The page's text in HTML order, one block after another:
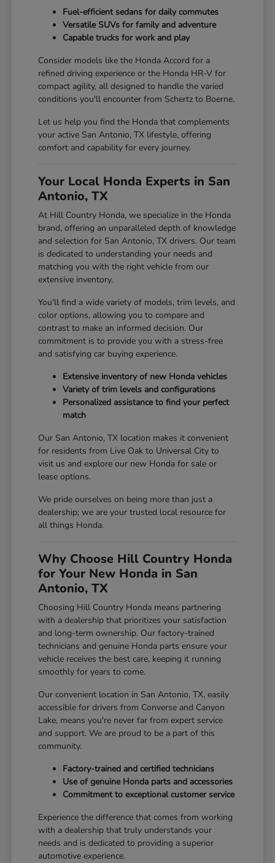
Fuel-efficient sedans for daily commutes
Versatile SUVs for family and adventure
Capable trucks for work and play
Consider models like the Honda Accord for a
refined driving experience or the Honda HR-V for
compact agility, all designed to handle the varied
conditions you'll encounter from Schertz to Boerne.
Let us help you find the Honda that complements
your active San Antonio, TX lifestyle, offering
comfort and capability for every journey.
Your Local Honda Experts in San
Antonio, TX
At Hill Country Honda, we specialize in the Honda
brand, offering an unparalleled depth of knowledge
and selection for San Antonio, TX drivers. Our team
is dedicated to understanding your needs and
matching you with the right vehicle from our
extensive inventory.
You'll find a wide variety of models, trim levels, and
color options, allowing you to compare and
contrast to make an informed decision. Our
commitment is to provide you with a stress-free
and satisfying car buying experience.
Extensive inventory of new Honda vehicles
Variety of trim levels and configurations
Personalized assistance to find your perfect
match
Our San Antonio, TX location makes it convenient
for residents from Live Oak to Universal City to
visit us and explore our new Honda for sale or
lease options.
We pride ourselves on being more than just a
dealership; we are your trusted local resource for
all things Honda.
Why Choose Hill Country Honda
for Your New Honda in San
Antonio, TX
Choosing Hill Country Honda means partnering
with a dealership that prioritizes your satisfaction
and long-term ownership. Our factory-trained
technicians and genuine Honda parts ensure your
vehicle receives the best care, keeping it running
smoothly for years to come.
Our convenient location in San Antonio, TX, easily
accessible for drivers from Converse and Canyon
Lake, means you're never far from expert service
and support. We are proud to be a part of this
community.
Factory-trained and certified technicians
Use of genuine Honda parts and accessories
Commitment to exceptional customer service
Experience the difference that comes from working
with a dealership that truly understands your
needs and is dedicated to providing a superior
automotive experience.